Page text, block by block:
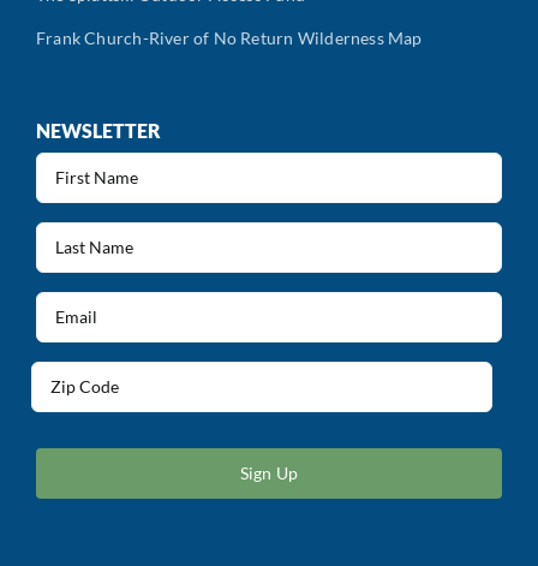
Frank Church-River of No Return Wilderness Map
NEWSLETTER
First
Name
(Required)
Last
Name
(Required)
Email
(Required)
/
Code